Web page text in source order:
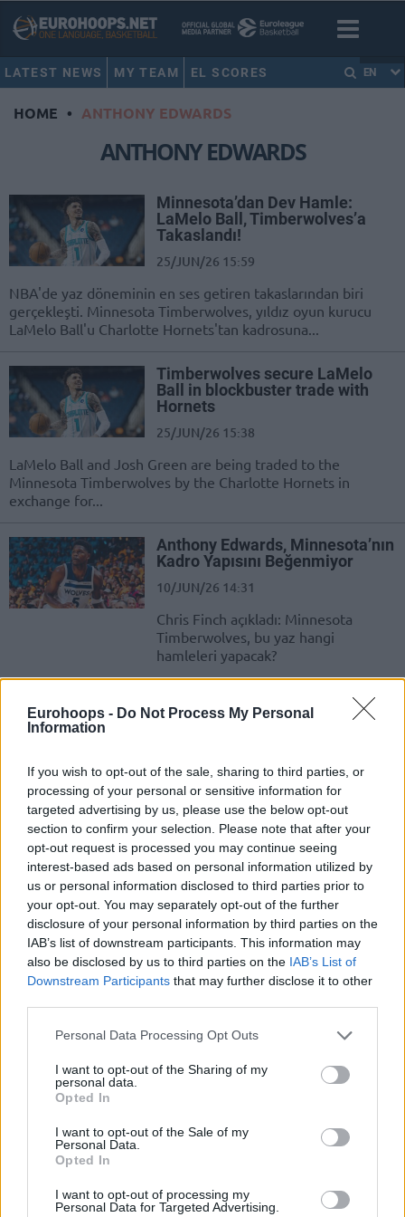
Eurohoops - Do Not Process My Personal
Information
If you wish to opt-out of the sale, sharing to third parties, or
processing of your personal or sensitive information for
targeted advertising by us, please use the below opt-out
section to confirm your selection. Please note that after your
opt-out request is processed you may continue seeing
interest-based ads based on personal information utilized by
us or personal information disclosed to third parties prior to
your opt-out. You may separately opt-out of the further
disclosure of your personal information by third parties on the
IAB’s list of downstream participants. This information may
also be disclosed by us to third parties on the IAB’s List of
Downstream Participants that may further disclose it to other
Please note that this website/app uses one or more Google
not limited to your visit or usage behaviour. You may click to
grant or deny consent to Google and its third-party tags to
use your data for below specified purposes in below Google
consent section.
Personal Data Processing Opt Outs
I want to opt-out of the Sharing of my
personal data.
Opted In
I want to opt-out of the Sale of my
Personal Data.
Opted In
I want to opt-out of processing my
Personal Data for Targeted Advertising.
LATEST NEWS MY TEAM EL SCORES EN
HOME • ANTHONY EDWARDS
ANTHONY EDWARDS
Minnesota’dan Dev Hamle:
LaMelo Ball, Timberwolves’a
Takaslandı!
25/JUN/26 15:59
NBA'de yaz döneminin en ses getiren takaslarından biri
gerçekleşti. Minnesota Timberwolves, yıldız oyun kurucu
LaMelo Ball'u Charlotte Hornets'tan kadrosuna...
Timberwolves secure LaMelo
Ball in blockbuster trade with
Hornets
25/JUN/26 15:38
LaMelo Ball and Josh Green are being traded to the
Minnesota Timberwolves by the Charlotte Hornets in
exchange for...
Anthony Edwards, Minnesota’nın
Kadro Yapısını Beğenmiyor
10/JUN/26 14:31
Chris Finch açıkladı: Minnesota
Timberwolves, bu yaz hangi
hamleleri yapacak?
“Wembanyama Atılınca İşimiz
Minnesota'nın yıldızı Anthony Edwards, San Antonio
galibiyetinin ardından konuştu.
Wemby acaba expulsado,
Minnesota pone el 2-2 y los
Knicks pasan de ronda
11/MAY/26 11:43
Nueva York está de celebración mientras Victor
Wembanyama fue expulsado por primera vez en su carrera
Wemby ejected, Minnesota tied
got the sweep
11/MAY/26 04:25
New York is celebrating while Victor Wembanyama was
histórica noche de
Wembanyama.